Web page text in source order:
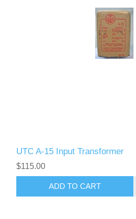
UTC A-15 Input Transformer
$115.00
ADD TO CART